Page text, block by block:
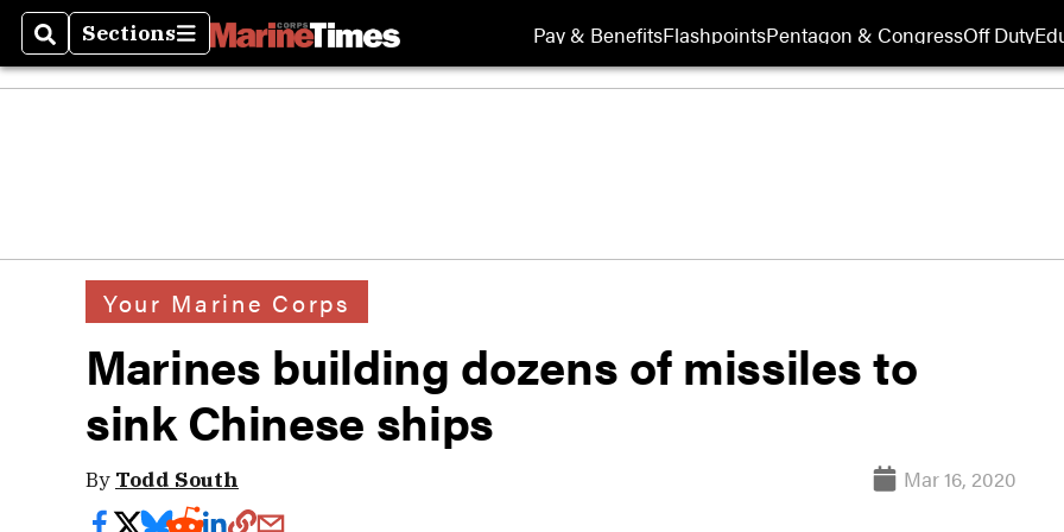
SearchSections
Sections Pay & BenefitsFlashpointsPentagon & CongressOff Duty
Your Marine Corps
Marines building dozens of missiles to
sink Chinese ships
By Todd South Mar 16, 2020